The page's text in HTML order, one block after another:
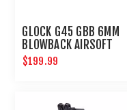
GLOCK G45 GBB 6MM
BLOWBACK AIRSOFT
PISTOL
$199.99